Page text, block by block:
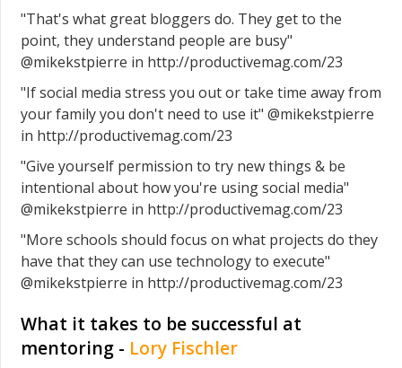
"That's what great bloggers do. They get to the
point, they understand people are busy"
@mikekstpierre in http://productivemag.com/23
"If social media stress you out or take time away from
your family you don't need to use it" @mikekstpierre
in http://productivemag.com/23
"Give yourself permission to try new things & be
intentional about how you're using social media"
@mikekstpierre in http://productivemag.com/23
"More schools should focus on what projects do they
have that they can use technology to execute"
@mikekstpierre in http://productivemag.com/23
What it takes to be successful at
mentoring - Lory Fischler